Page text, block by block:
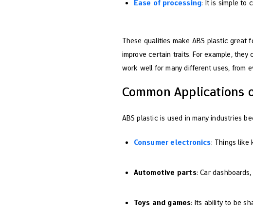
Ease of processing: It is simple to
These qualities make ABS plastic great
improve certain traits. For example,
work well for many different uses, from
Common Applications
ABS plastic is used in many industries
Consumer electronics: Things like
Automotive parts: Car
Toys and games: Its ability to be